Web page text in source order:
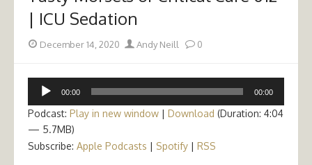
| ICU Sedation
Posted
December 14, 2020 Author
Andy Neill 0
Audio
00:00 00:00
Podcast: Play in new window | Download (Duration: 4:04
— 5.7MB)
Subscribe: Apple Podcasts | Spotify | RSS